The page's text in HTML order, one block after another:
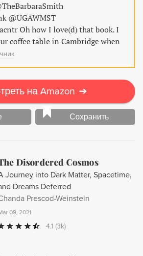
@UGAWMST
Oh how I love(d) that book. I
coffee table in Cambridge when
на Amazon ➔
Сохранить
Disordered Cosmos
Journey into Dark Matter, Spacetime,
Dreams Deferred
Prescod-Weinstein
09, 2021
4.1 (3k)